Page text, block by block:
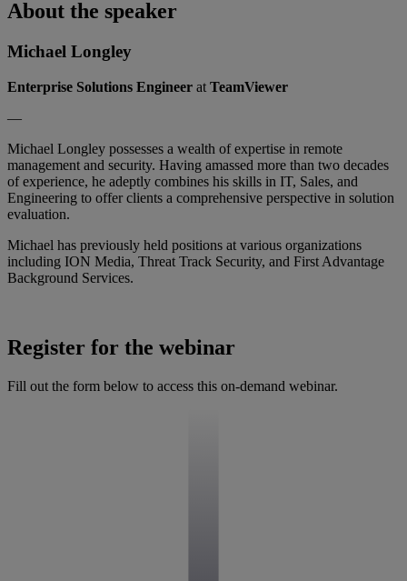
About the speaker
Michael Longley
Enterprise Solutions Engineer at TeamViewer
—
Michael Longley possesses a wealth of expertise in remote
management and security. Having amassed more than two decades
of experience, he adeptly combines his skills in IT, Sales, and
Engineering to offer clients a comprehensive perspective in solution
evaluation.
Michael has previously held positions at various organizations
including ION Media, Threat Track Security, and First Advantage
Background Services.
Register for the webinar
Fill out the form below to access this on-demand webinar.